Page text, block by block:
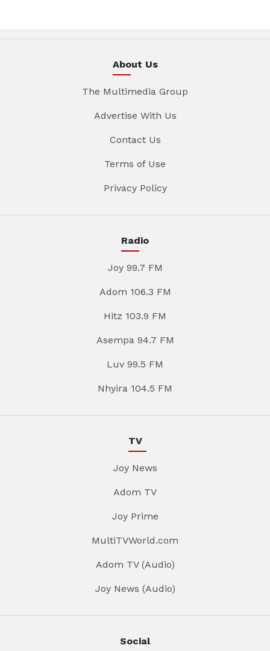
About Us
The Multimedia Group
Advertise With Us
Contact Us
Terms of Use
Privacy Policy
Radio
Joy 99.7 FM
Adom 106.3 FM
Hitz 103.9 FM
Asempa 94.7 FM
Luv 99.5 FM
Nhyira 104.5 FM
TV
Joy News
Adom TV
Joy Prime
MultiTVWorld.com
Adom TV (Audio)
Joy News (Audio)
Social